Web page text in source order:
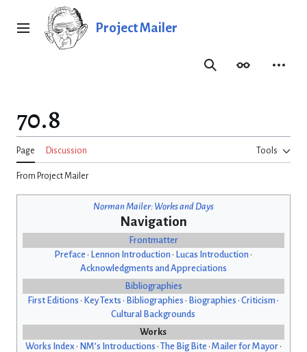
Main menu Project Mailer
SearchAppearance
70.8
Page Discussion Tools
From Project Mailer
Norman Mailer: Works and Days
Navigation
Frontmatter
Preface • Lennon Introduction • Lucas Introduction •
Acknowledgments and Appreciations
Bibliographies
First Editions • Key Texts • Bibliographies • Biographies •Criticism •
Cultural Backgrounds
Works
Works Index • NM’s Introductions • The Big Bite • Mailer for Mayor•